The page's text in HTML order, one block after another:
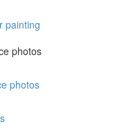
painting
photos
photos